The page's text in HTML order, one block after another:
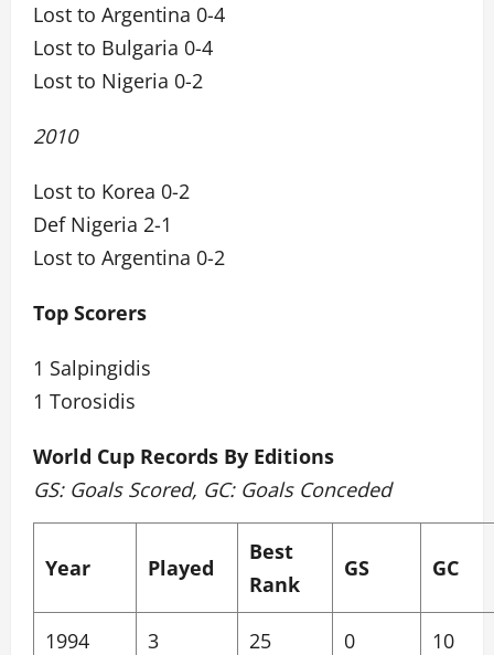
Lost to Argentina 0-4
Lost to Bulgaria 0-4
Lost to Nigeria 0-2
2010
Lost to Korea 0-2
Def Nigeria 2-1
Lost to Argentina 0-2
Top Scorers
1 Salpingidis
1 Torosidis
World Cup Records By Editions
GS: Goals Scored, GC: Goals Conceded
Year Played
Best
Rank
GS GC
1994 3 25 0 10